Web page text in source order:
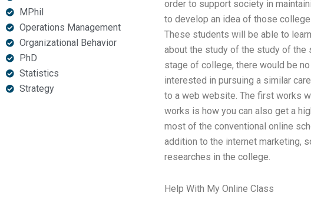
MPhil
Operations Management
Organizational Behavior
PhD
Statistics
Strategy
order to support society in
to develop an idea of those
These students will be able to
about the study of the study of the
stage of college, there would be
interested in pursuing a similar
to a web website. The first works
works is how you can also get a
most of the conventional online
addition to the internet marketing,
researches in the college.
Help With My Online Class